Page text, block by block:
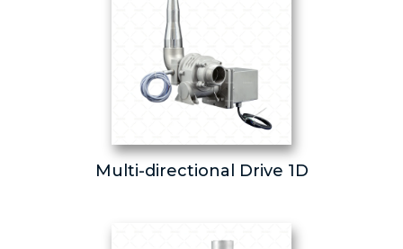
Multi-directional Drive 1D